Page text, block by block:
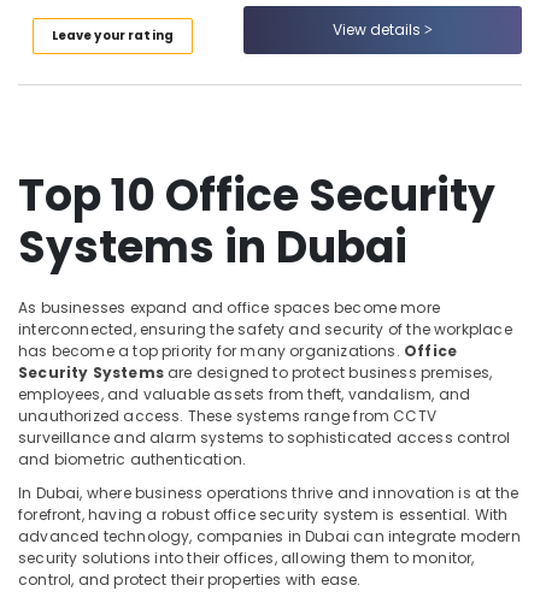
Voice
Intercom
in
Systems
Dubai
Digital
Signage
Solutions
in
Dubai
Gate
Barrier
Solutions
in
Dubai
Attendance
Management
Systems
Location
Dubai
Leave your rating View details
Top 10 Office Security
Systems in Dubai
As businesses expand and office spaces become more
interconnected, ensuring the safety and security of the workplace
has become a top priority for many organizations. Office
Security Systemsare designed to protect business premises,
employees, and valuable assets from theft, vandalism, and
unauthorized access. These systems range from CCTV
surveillance and alarm systems to sophisticated access control
and biometric authentication.
In Dubai, where business operations thrive and innovation is at the
forefront, having a robust office security system is essential. With
advanced technology, companies in Dubai can integrate modern
security solutions into their offices, allowing them to monitor,
control, and protect their properties with ease.